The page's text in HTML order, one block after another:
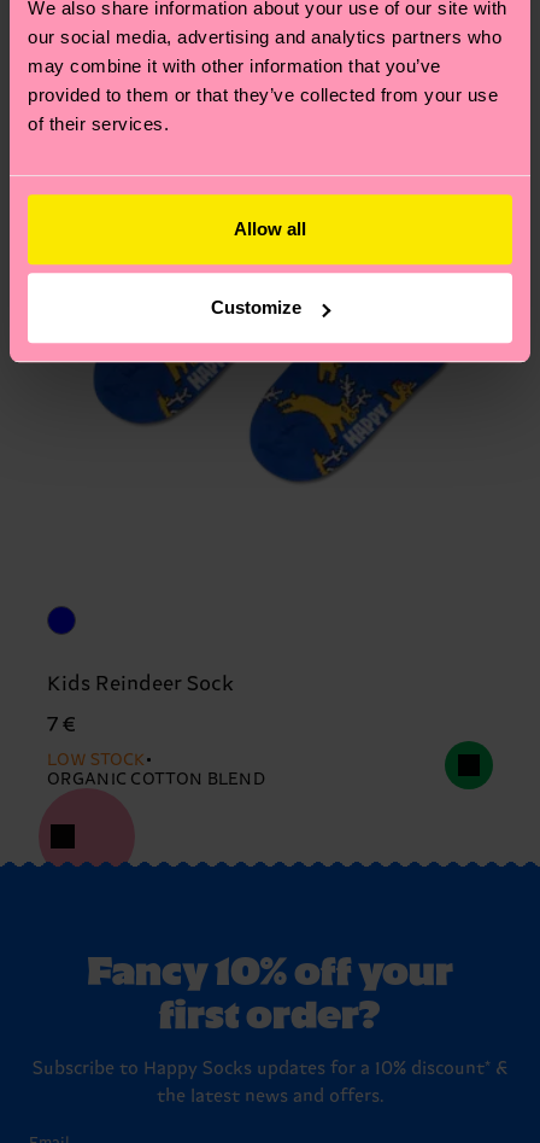
We also share information about your use of our site with
our social media, advertising and analytics partners who
may combine it with other information that you’ve
provided to them or that they’ve collected from your use
of their services.
Allow all
Customize
country.
Having questions about returns? Visit our
page to find answers to the most frequently
Kids Reindeer Sock
7 €
LOW STOCK
ORGANIC COTTON BLEND
Fancy 10% off your
first order?
Subscribe to Happy Socks updates for a 10% discount* &
the latest news and offers.